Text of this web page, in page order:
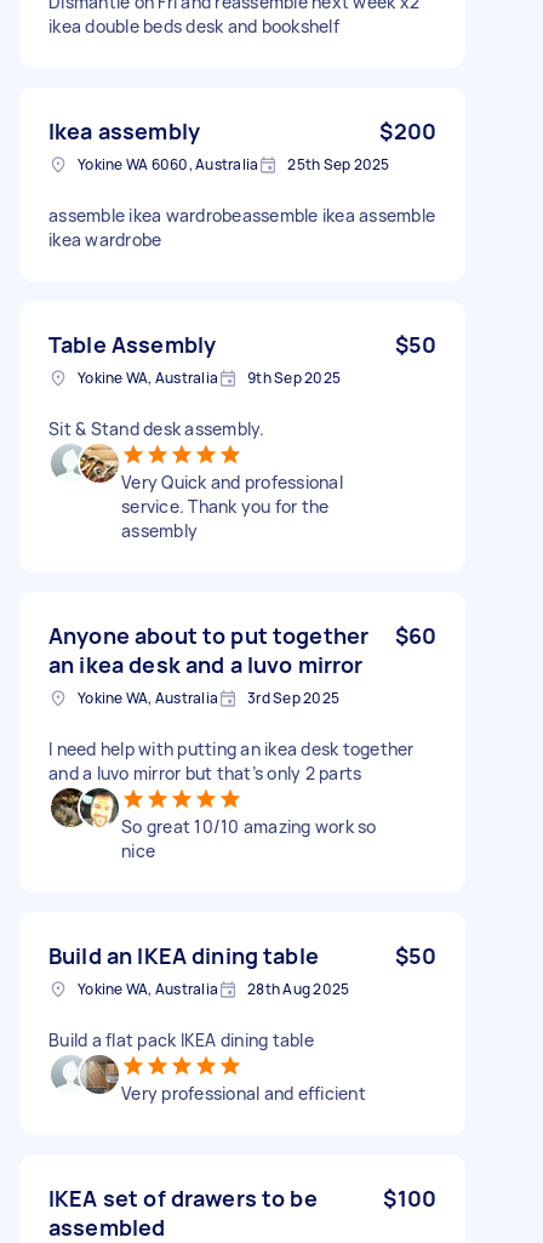
ikea double beds desk and bookshelf
Ikea assembly $200
Yokine WA 6060, Australia 25th Sep 2025
assemble ikea wardrobeassemble ikea assemble
ikea wardrobe
Table Assembly $50
Yokine WA, Australia 9th Sep 2025
Sit & Stand desk assembly.
Very Quick and professional
service. Thank you for the
assembly
Anyone about to put together
an ikea desk and a luvo mirror
$60
Yokine WA, Australia 3rd Sep 2025
I need help with putting an ikea desk together
and a luvo mirror but that’s only 2 parts
So great 10/10 amazing work so
nice
Build an IKEA dining table $50
Yokine WA, Australia 28th Aug 2025
Build a flat pack IKEA dining table
Very professional and efficient
IKEA set of drawers to be
assembled
$100